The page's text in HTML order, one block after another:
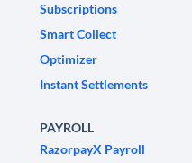
Subscriptions
Smart Collect
Optimizer
Instant Settlements
PAYROLL
RazorpayX Payroll